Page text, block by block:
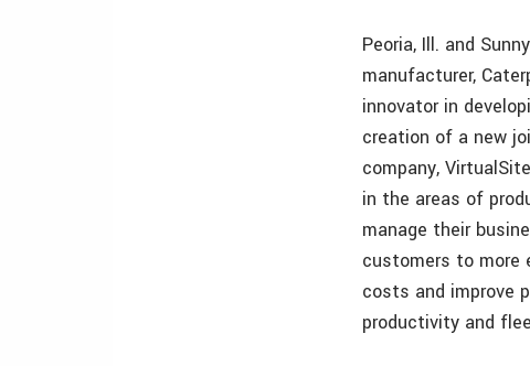
Peoria, Ill. and
manufacturer,
innovator in
creation of a new
company,
in the areas of
manage their
customers to more
costs and improve
productivity and